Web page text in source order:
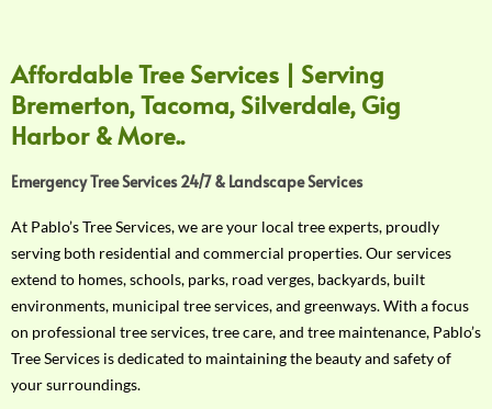
Affordable Tree Services | Serving
Bremerton, Tacoma, Silverdale, Gig
Harbor & More..
Emergency Tree Services 24/7 & Landscape Services
At Pablo’s Tree Services, we are your local tree experts, proudly
serving both residential and commercial properties. Our services
extend to homes, schools, parks, road verges, backyards, built
environments, municipal tree services, and greenways. With a focus
on professional tree services, tree care, and tree maintenance, Pablo’s
Tree Services is dedicated to maintaining the beauty and safety of
your surroundings.